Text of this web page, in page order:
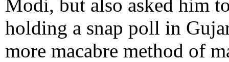
Modi, but also asked him
holding a snap poll in
more macabre method of